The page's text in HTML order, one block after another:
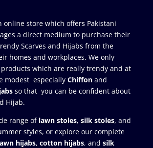
online store which offers Pakistani
a direct medium to purchase their
Scarves and Hijabs from the
homes and workplaces. We only
which are really trendy and at
modest especially Chiffonand
so that you can be confident about
Hijab.
range of lawn stoles, silk stoles, and
styles, or explore our complete
hijabs, cotton hijabs, and silk